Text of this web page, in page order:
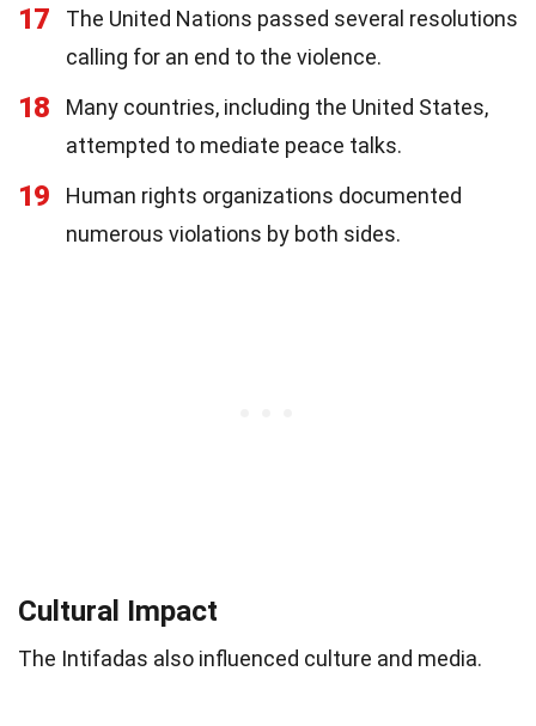
17
The United Nations passed several resolutions
calling for an end to the violence.
18
Many countries, including the United States,
attempted to mediate peace talks.
19
Human rights organizations documented
numerous violations by both sides.
Cultural Impact
The Intifadas also influenced culture and media.